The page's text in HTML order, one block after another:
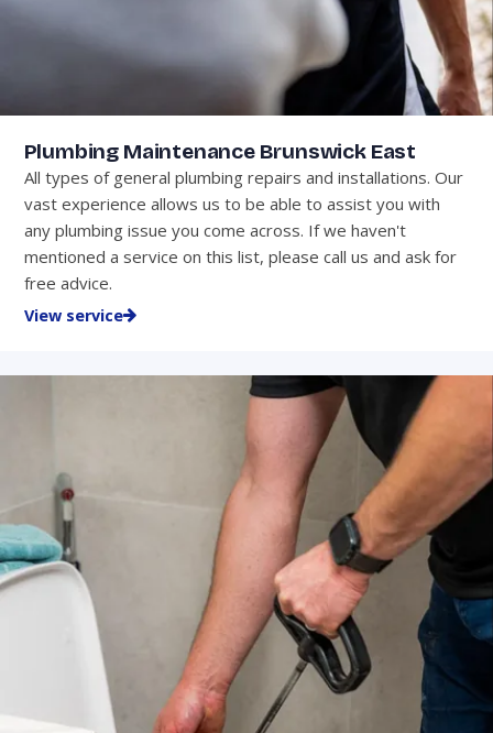
Plumbing Maintenance Brunswick East
All types of general plumbing repairs and installations. Our
vast experience allows us to be able to assist you with
any plumbing issue you come across. If we haven't
mentioned a service on this list, please call us and ask for
free advice.
View service